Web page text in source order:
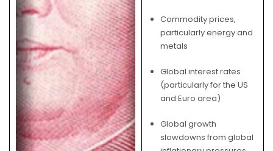
Commodity prices,
particularly energy and
metals
Global interest rates
(particularly for the US
and Euro area)
Global growth
slowdowns from global